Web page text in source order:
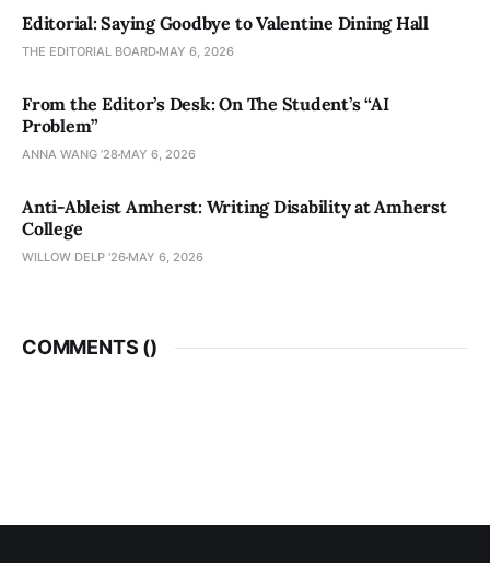
Editorial: Saying Goodbye to Valentine Dining Hall
THE EDITORIAL BOARD MAY 6, 2026
From the Editor’s Desk: On The Student’s “AI
Problem”
ANNA WANG ’28 MAY 6, 2026
Anti-Ableist Amherst: Writing Disability at Amherst
College
WILLOW DELP '26 MAY 6, 2026
COMMENTS ()